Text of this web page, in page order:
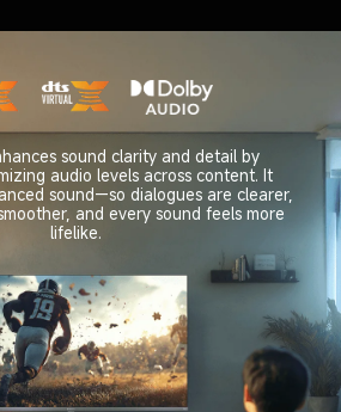
sound clarity and detail by
audio levels across content. It
sound—so dialogues are clearer,
and every sound feels more
lifelike.